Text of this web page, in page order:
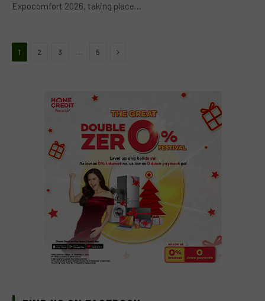
Expocomfort 2026, taking place…
1 2 3 5 Next